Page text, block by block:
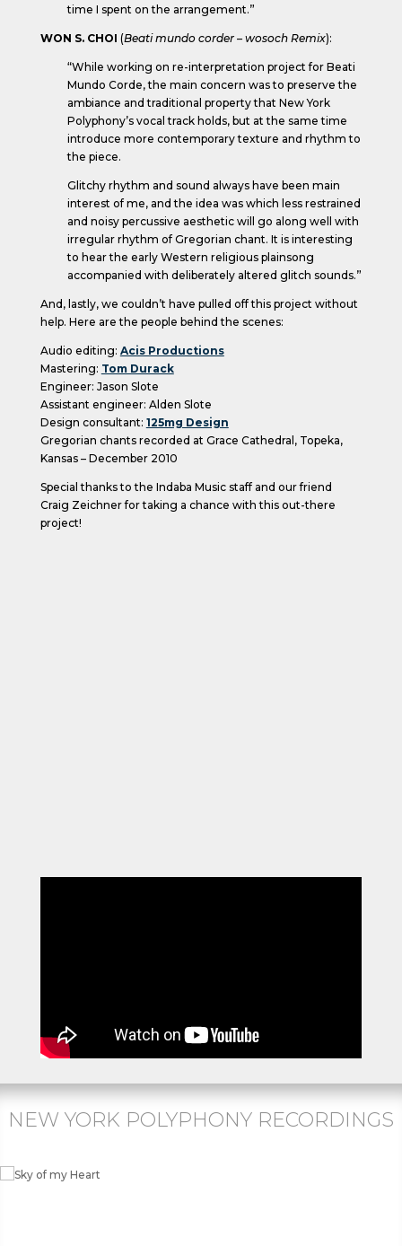
time I spent on the arrangement.”
WON S. CHOI (Beati mundo corder – wosoch Remix):
“While working on re-interpretation project for Beati
Mundo Corde, the main concern was to preserve the
ambiance and traditional property that New York
Polyphony’s vocal track holds, but at the same time
introduce more contemporary texture and rhythm to
the piece.
Glitchy rhythm and sound always have been main
interest of me, and the idea was which less restrained
and noisy percussive aesthetic will go along well with
irregular rhythm of Gregorian chant. It is interesting
to hear the early Western religious plainsong
accompanied with deliberately altered glitch sounds.”
And, lastly, we couldn’t have pulled off this project without
help. Here are the people behind the scenes:
Audio editing: Acis Productions
Mastering: Tom Durack
Engineer: Jason Slote
Assistant engineer: Alden Slote
Design consultant: 125mg Design
Gregorian chants recorded at Grace Cathedral, Topeka,
Kansas – December 2010
Special thanks to the Indaba Music staff and our friend
Craig Zeichner for taking a chance with this out-there
project!
NEW YORK POLYPHONY RECORDINGS